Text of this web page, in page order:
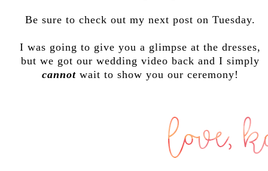
Be sure to check out my next post on Tuesday.
I was going to give you a glimpse at the dresses,
but we got our wedding video back and I simply
cannotwait to show you our ceremony!